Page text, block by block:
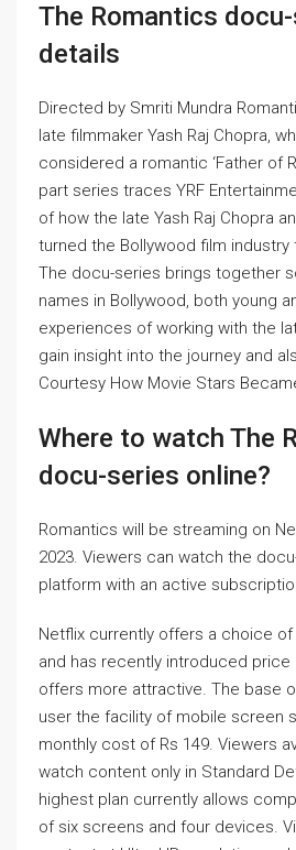
The Romantics
details
Directed by Smriti Mundra
late filmmaker Yash Raj Chopra,
considered a romantic ‘Father of
part series traces YRF
of how the late Yash Raj Chopra
turned the Bollywood film
The docu-series brings together
names in Bollywood, both young
experiences of working with the
gain insight into the journey and
Courtesy How Movie Stars
Where to watch The
docu-series online?
Romantics will be streaming on
2023. Viewers can watch the
platform with an active
Netflix currently offers a choice of
and has recently introduced
offers more attractive. The base
user the facility of mobile screen
monthly cost of Rs 149. Viewers
watch content only in Standard
highest plan currently allows
of six screens and four devices.